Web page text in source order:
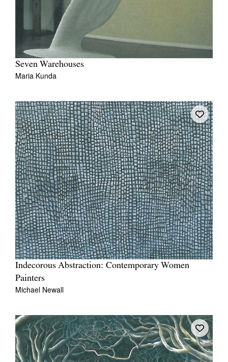
Seven Warehouses
Maria Kunda
Indecorous Abstraction: Contemporary Women
Painters
Michael Newall